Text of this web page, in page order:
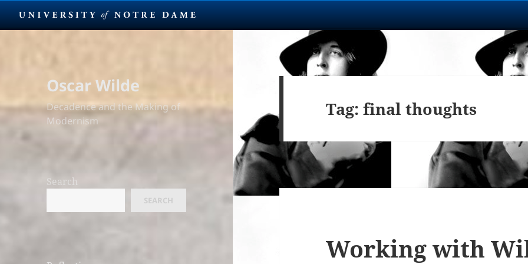
Oscar Wilde
Decadence and the Making of
Modernism
Search
SEARCH
Tag:final thoughts
Working with